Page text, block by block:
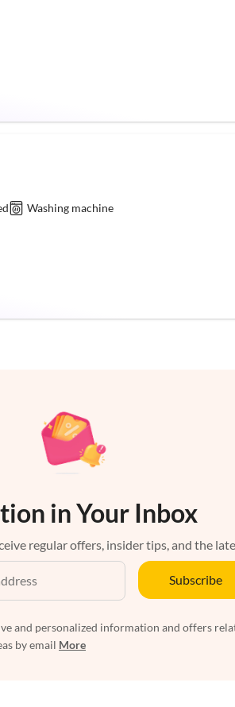
Washing machine
in Your Inbox
regular offers, insider tips, and the
Subscribe
and personalized information and offers
by email More